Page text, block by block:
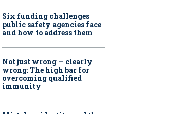
Six funding challenges
public safety agencies face
and how to address them
Not just wrong — clearly
wrong: The high bar for
overcoming qualified
immunity